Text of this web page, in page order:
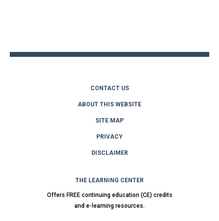
CONTACT US
ABOUT THIS WEBSITE
SITE MAP
PRIVACY
DISCLAIMER
THE LEARNING CENTER
Offers FREE continuing education (CE) credits
and e-learning resources.